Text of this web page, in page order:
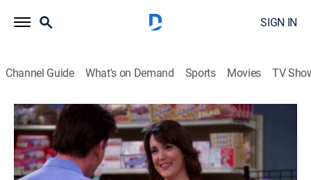
SIGN IN
Channel Guide What's on Demand Sports Movies TV
Two and a Half Men
S8 E14 | Looking' for Japanese Subs
0h 21m|TV14|Sitcom|FOX|2011